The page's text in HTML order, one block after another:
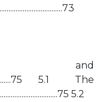
and
5.1 The
5.2